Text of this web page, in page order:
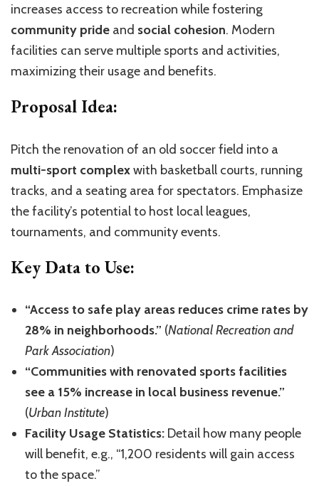
increases access to recreation while fostering
community pride and social cohesion. Modern
facilities can serve multiple sports and activities,
maximizing their usage and benefits.
Proposal Idea:
Pitch the renovation of an old soccer field into a
multi-sport complexwith basketball courts, running
tracks, and a seating area for spectators. Emphasize
the facility’s potential to host local leagues,
tournaments, and community events.
Key Data to Use:
“Access to safe play areas reduces crime rates by
28% in neighborhoods.” (National Recreation and
Park Association)
“Communities with renovated sports facilities
see a 15% increase in local business revenue.”
(Urban Institute)
Facility Usage Statistics: Detail how many people
will benefit, e.g., “1,200 residents will gain access
to the space.”